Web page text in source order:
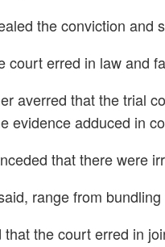
the conviction and
court erred in law and
averred that the trial
evidence adduced in
that there were
range from
the court erred in